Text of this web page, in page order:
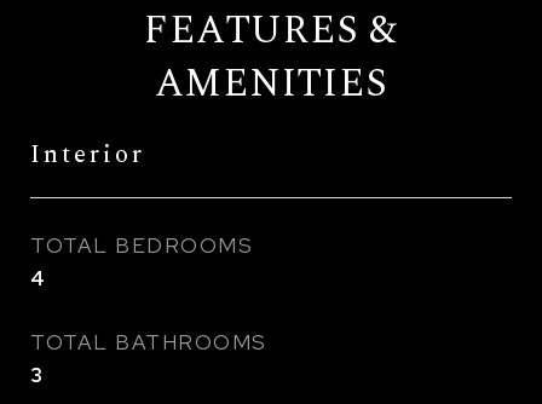
FEATURES &
AMENITIES
Interior
TOTAL BEDROOMS
4
TOTAL BATHROOMS
3